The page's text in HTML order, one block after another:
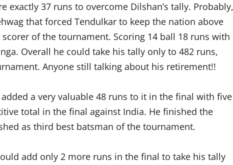
exactly 37 runs to overcome Dilshan’s tally. Probably,
that forced Tendulkar to keep the nation above
of the tournament. Scoring 14 ball 18 runs with
Overall he could take his tally only to 482 runs,
Anyone still talking about his retirement!!
a very valuable 48 runs to it in the final with five
total in the final against India. He finished the
as third best batsman of the tournament.
add only 2 more runs in the final to take his tally